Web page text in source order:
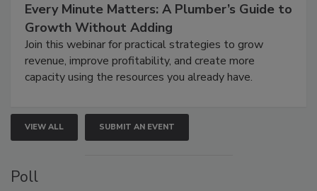
Every Minute Matters: A Plumber’s Guide to
Growth Without Adding
Join this webinar for practical strategies to grow
revenue, improve profitability, and create more
capacity using the resources you already have.
VIEW ALL SUBMIT AN EVENT
Poll